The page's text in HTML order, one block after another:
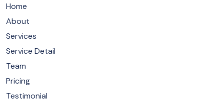
Home
About
Services
Service Detail
Team
Pricing
Testimonial